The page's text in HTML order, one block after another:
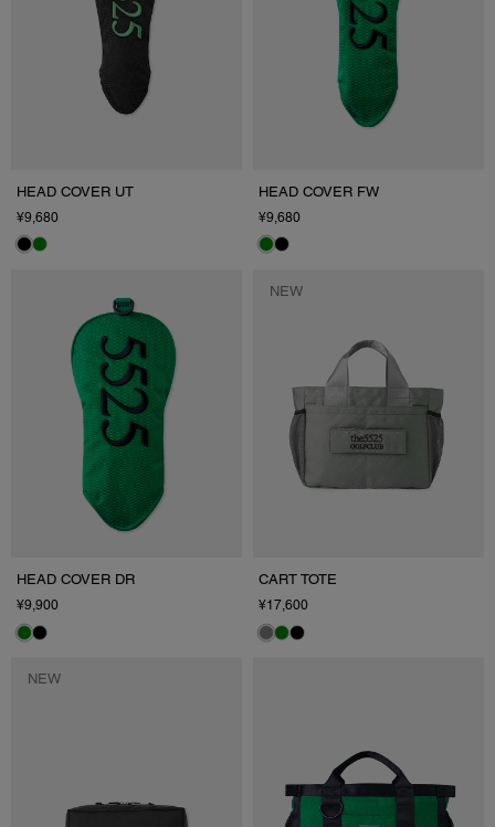
HEAD COVER UT
¥9,680
HEAD COVER FW
¥9,680
HEAD COVER DR
¥9,900
NEW
CART TOTE
¥17,600
NEW